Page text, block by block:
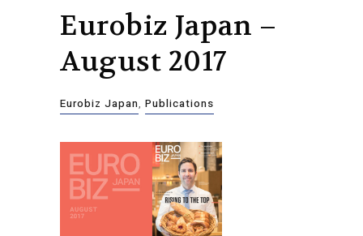
Eurobiz Japan –
August 2017
Eurobiz Japan, Publications